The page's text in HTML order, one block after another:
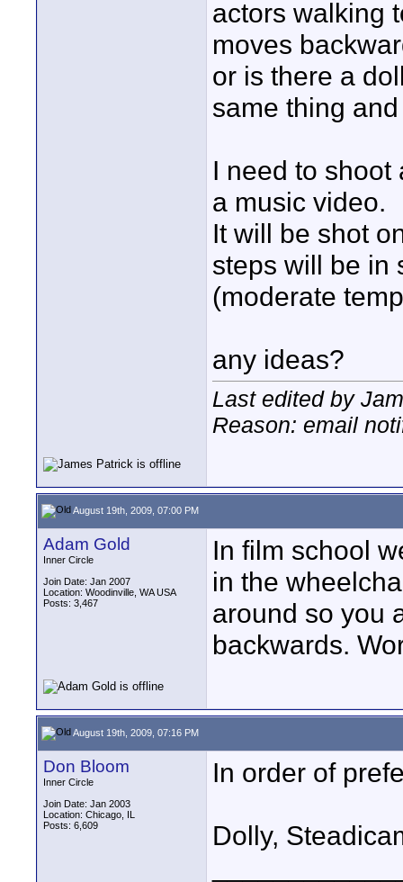
actors walking
moves
or is there a
same thing
I need to
a music video.
It will be shot
steps will be in
(moderate
any ideas?
Last edited by
Reason: email
August 19th, 2009, 07:00 PM
Adam Gold
Inner Circle
Join Date: Jan 2007
Location: Woodinville, WA USA
Posts: 3,467
In film school
in the
around so you
backwards.
August 19th, 2009, 07:16 PM
Don Bloom
Inner Circle
Join Date: Jan 2003
Location: Chicago, IL
Posts: 6,609
In order of
Dolly,